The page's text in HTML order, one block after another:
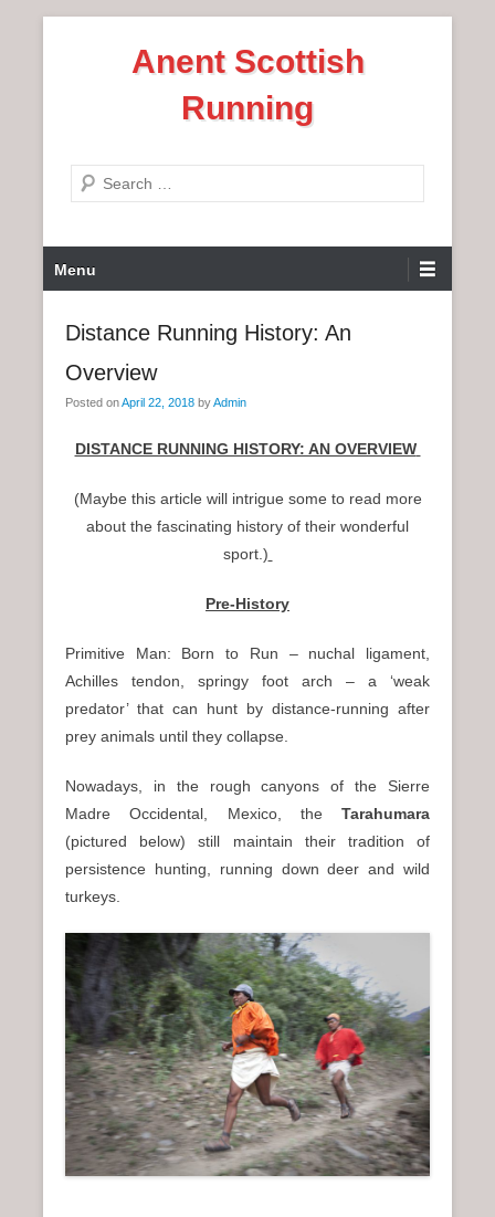
n
Anent Scottish
Running
e
c
r
Menu
Distance Running History: An
Overview
Posted onApril 22, 2018 byAdmin
DISTANCE RUNNING HISTORY: AN OVERVIEW
(Maybe this article will intrigue some to read more
about the fascinating history of their wonderful
sport.)
Pre-History
Primitive Man: Born to Run – nuchal ligament,
Achilles tendon, springy foot arch – a ‘weak
predator’ that can hunt by distance-running after
prey animals until they collapse.
Nowadays, in the rough canyons of the Sierre
Madre Occidental, Mexico, the Tarahumara
(pictured below) still maintain their tradition of
persistence hunting, running down deer and wild
turkeys.